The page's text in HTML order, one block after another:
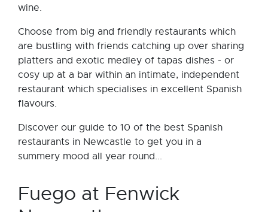
wine.
Choose from big and friendly restaurants which
are bustling with friends catching up over sharing
platters and exotic medley of tapas dishes - or
cosy up at a bar within an intimate, independent
restaurant which specialises in excellent Spanish
flavours.
Discover our guide to 10 of the best Spanish
restaurants in Newcastle to get you in a
summery mood all year round...
Fuego at Fenwick